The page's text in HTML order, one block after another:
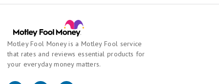
Motley Fool Money is a Motley Fool service
that rates and reviews essential products for
your everyday money matters.